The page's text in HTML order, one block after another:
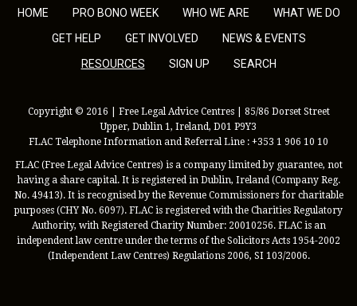
HOME PRO BONO WEEK WHO WE ARE
WHAT WE DO
GET HELP
GET INVOLVED
NEWS & EVENTS
RESOURCES
SIGN UP SEARCH
Copyright © 2016 | Free Legal Advice Centres | 85/86 Dorset Street
Upper, Dublin 1, Ireland, D01 P9Y3
FLAC Telephone Information and Referral Line : +353 1 906 10 10
FLAC (Free Legal Advice Centres) is a company limited by guarantee, not
having a share capital. It is registered in Dublin, Ireland (Company Reg.
No. 49413). It is recognised by the Revenue Commissioners for charitable
purposes (CHY No. 6097). FLAC is registered with the Charities Regulatory
Authority, with Registered Charity Number: 20010256. FLAC is an
independent law centre under the terms of the Solicitors Acts 1954-2002
(Independent Law Centres) Regulations 2006, SI 103/2006.